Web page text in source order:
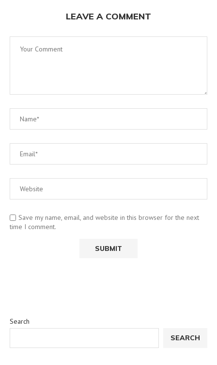
LEAVE A COMMENT
Save my name, email, and website in this browser for the next
time I comment.
Search
SEARCH